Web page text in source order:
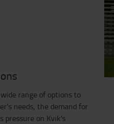
range of options to
needs, the demand for
pressure on Kvik's